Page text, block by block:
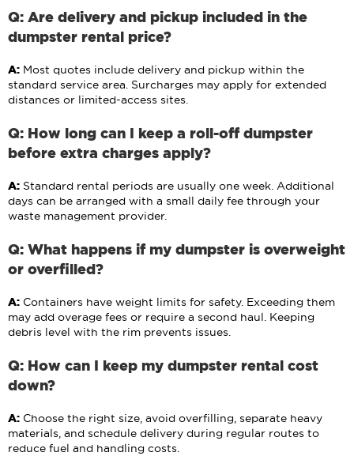
Q: Are delivery and pickup included in the
dumpster rental price?
A: Most quotes include delivery and pickup within the
standard service area. Surcharges may apply for extended
distances or limited-access sites.
Q: How long can I keep a roll-off dumpster
before extra charges apply?
A: Standard rental periods are usually one week. Additional
days can be arranged with a small daily fee through your
waste management provider.
Q: What happens if my dumpster is overweight
or overfilled?
A: Containers have weight limits for safety. Exceeding them
may add overage fees or require a second haul. Keeping
debris level with the rim prevents issues.
Q: How can I keep my dumpster rental cost
down?
A: Choose the right size, avoid overfilling, separate heavy
materials, and schedule delivery during regular routes to
reduce fuel and handling costs.